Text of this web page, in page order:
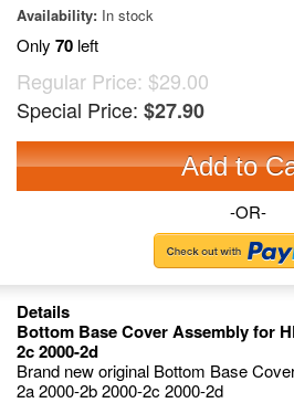
Availability: In stock
Only 70 left
Regular Price: $29.00
Special Price: $27.90
Add to
-OR-
Details
Bottom Base Cover Assembly for
2c 2000-2d
Brand new original Bottom Base
2a 2000-2b 2000-2c 2000-2d